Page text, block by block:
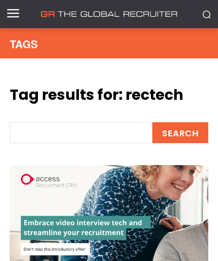
TAGS
Tag results for: rectech
SEARCH